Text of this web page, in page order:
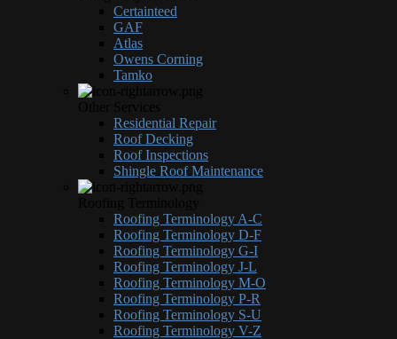
Certainteed
GAF
Atlas
Owens Corning
Tamko
Residential Repair
Roof Decking
Roof Inspections
Shingle Roof Maintenance
Roofing Terminology A-C
Roofing Terminology D-F
Roofing Terminology G-I
Roofing Terminology J-L
Roofing Terminology M-O
Roofing Terminology P-R
Roofing Terminology S-U
Roofing Terminology V-Z